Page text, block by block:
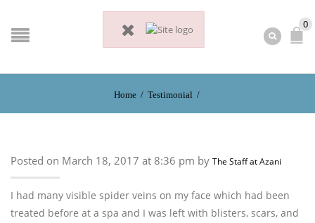
0
Home / Testimonial /
Posted on March 18, 2017 at 8:36 pm by The Staff at Azani
I had many visible spider veins on my face which had been
treated before at a spa and I was left with blisters, scars, and